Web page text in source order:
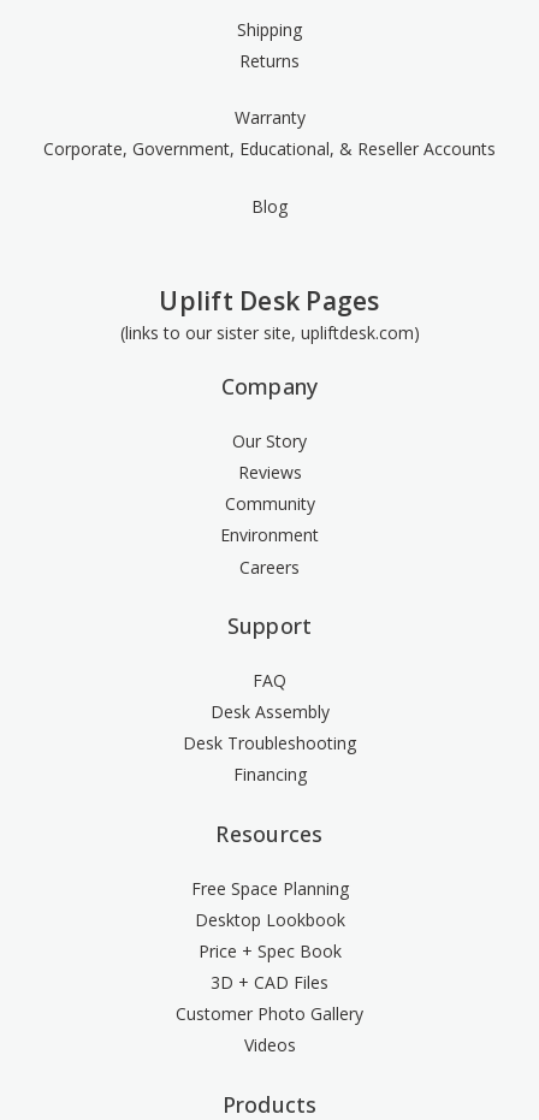
Shipping
Returns
Warranty
Corporate, Government, Educational, & Reseller Accounts
Blog
Uplift Desk Pages
(links to our sister site, upliftdesk.com)
Company
Our Story
Reviews
Community
Environment
Careers
Support
FAQ
Desk Assembly
Desk Troubleshooting
Financing
Resources
Free Space Planning
Desktop Lookbook
Price + Spec Book
3D + CAD Files
Customer Photo Gallery
Videos
Products